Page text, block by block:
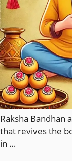
Raksha Bandhan
that revives the
in …